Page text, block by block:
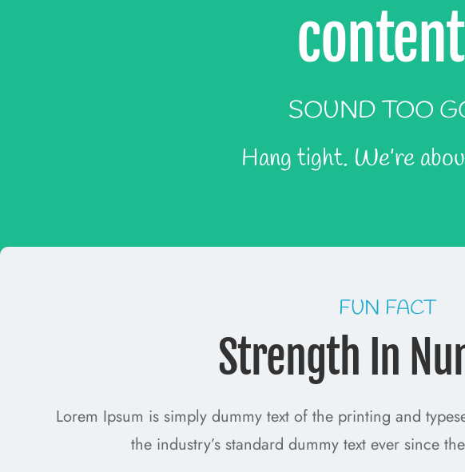
SOUND TOO
Hang tight. We’re
FUN FACT
Strength In
Lorem Ipsum is simply dummy text of the printing and
the industry’s standard dummy text ever since